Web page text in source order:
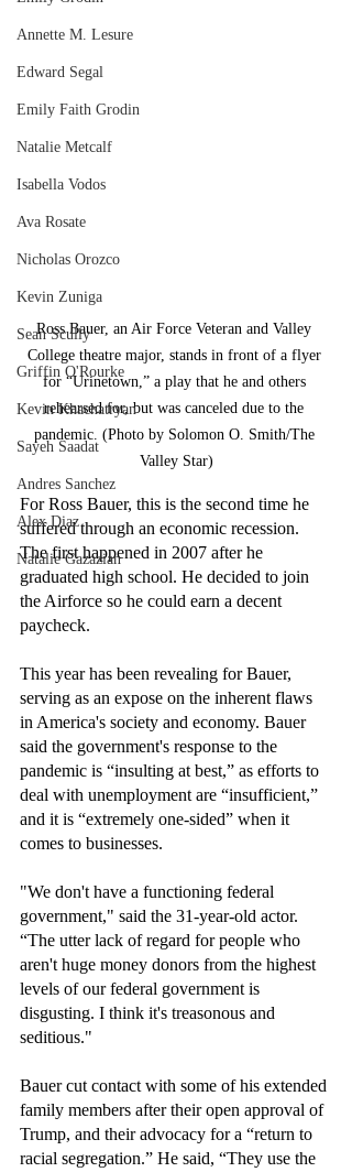
Annette M. Lesure
Edward Segal
Emily Faith Grodin
Natalie Metcalf
Isabella Vodos
Ava Rosate
Nicholas Orozco
Kevin Zuniga
Sean Scully
Griffin O'Rourke
Kevin Khachatryan
Sayeh Saadat
Andres Sanchez
Alex Diaz
Natalie Gazazian
Ross Bauer, an Air Force Veteran and Valley
College theatre major, stands in front of a flyer
for “Urinetown,” a play that he and others
rehearsed for, but was canceled due to the
pandemic. (Photo by Solomon O. Smith/The
Valley Star)
For Ross Bauer, this is the second time he
suffered through an economic recession.
The first happened in 2007 after he
graduated high school. He decided to join
the Airforce so he could earn a decent
paycheck.
This year has been revealing for Bauer,
serving as an expose on the inherent flaws
in America's society and economy. Bauer
said the government's response to the
pandemic is “insulting at best,” as efforts to
deal with unemployment are “insufficient,”
and it is “extremely one-sided” when it
comes to businesses.
"We don't have a functioning federal
government," said the 31-year-old actor.
“The utter lack of regard for people who
aren't huge money donors from the highest
levels of our federal government is
disgusting. I think it's treasonous and
seditious."
Bauer cut contact with some of his extended
family members after their open approval of
Trump, and their advocacy for a “return to
racial segregation.” He said, “They use the